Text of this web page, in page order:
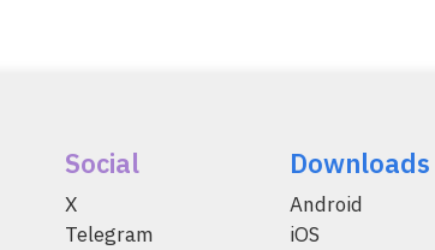
Social
X
Telegram
Downloads
Android
iOS